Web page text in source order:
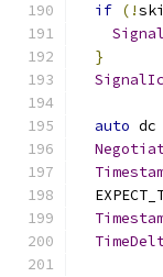
if (!
}
auto dc